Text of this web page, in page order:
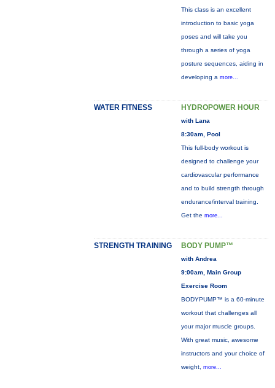
This class is an excellent
introduction to basic yoga
poses and will take you
through a series of yoga
posture sequences, aiding in
developing a more...
WATER FITNESS HYDROPOWER HOUR
with Lana
8:30am, Pool
This full-body workout is
designed to challenge your
cardiovascular performance
and to build strength through
endurance/interval training.
Get the more...
STRENGTH TRAINING BODY PUMP™
with Andrea
9:00am, Main Group
Exercise Room
BODYPUMP™ is a 60-minute
workout that challenges all
your major muscle groups.
With great music, awesome
instructors and your choice of
weight, more...